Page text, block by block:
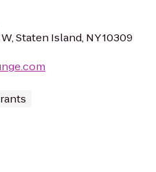
Staten Island, NY 10309